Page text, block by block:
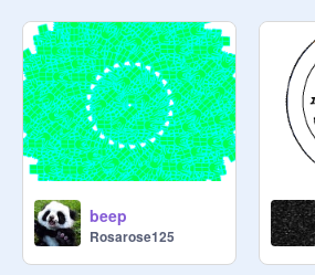
beep
Rosarose125